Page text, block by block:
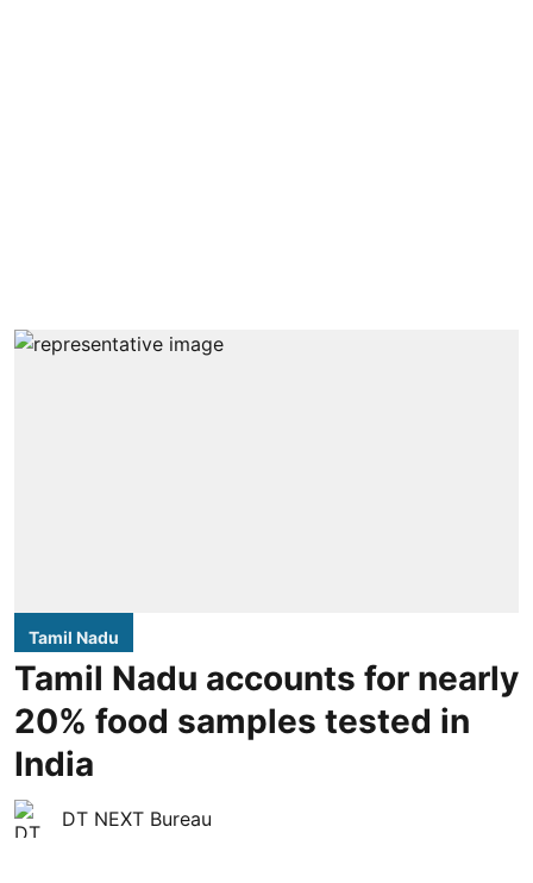
Tamil Nadu
Tamil Nadu accounts for nearly
20% food samples tested in
India
DT NEXT Bureau